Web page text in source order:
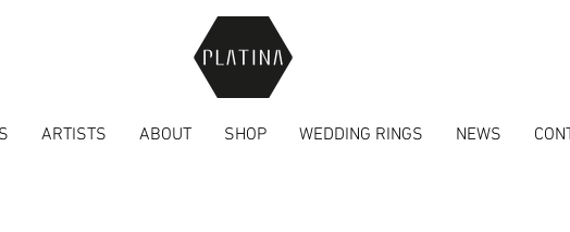
ARTISTS ABOUT SHOP WEDDING RINGS NEWS